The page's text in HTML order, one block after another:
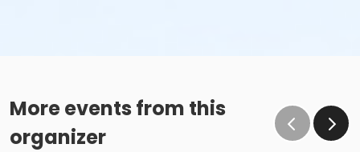
More events from this
organizer